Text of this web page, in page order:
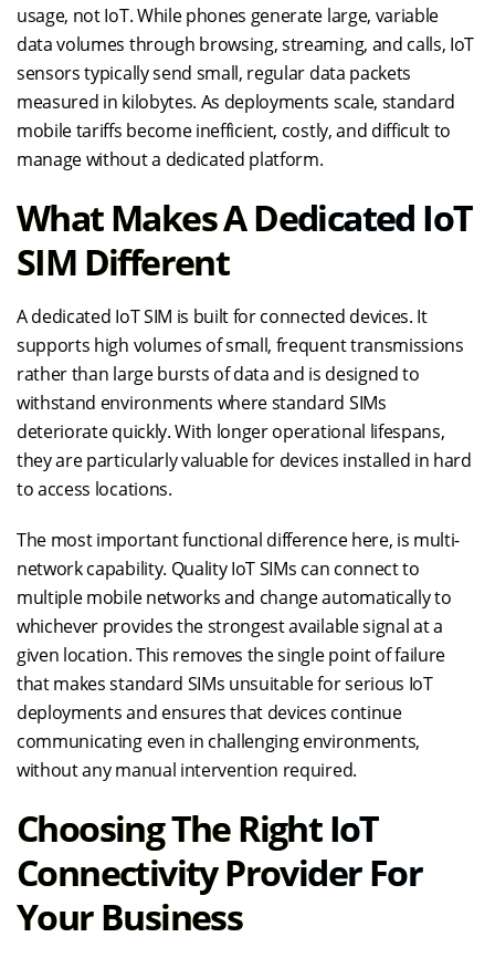
usage, not IoT. While phones generate large, variable
data volumes through browsing, streaming, and calls, IoT
sensors typically send small, regular data packets
measured in kilobytes. As deployments scale, standard
mobile tariffs become inefficient, costly, and difficult to
manage without a dedicated platform.
What Makes A Dedicated IoT
SIM Different
A dedicated IoT SIM is built for connected devices. It
supports high volumes of small, frequent transmissions
rather than large bursts of data and is designed to
withstand environments where standard SIMs
deteriorate quickly. With longer operational lifespans,
they are particularly valuable for devices installed in hard
to access locations.
The most important functional difference here, is multi-
network capability. Quality IoT SIMs can connect to
multiple mobile networks and change automatically to
whichever provides the strongest available signal at a
given location. This removes the single point of failure
that makes standard SIMs unsuitable for serious IoT
deployments and ensures that devices continue
communicating even in challenging environments,
without any manual intervention required.
Choosing The Right IoT
Connectivity Provider For
Your Business